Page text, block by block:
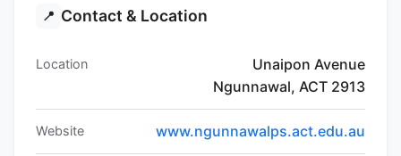
📍 Contact & Location
Location
Unaipon Avenue
Ngunnawal, ACT 2913
Website www.ngunnawalps.act.edu.au